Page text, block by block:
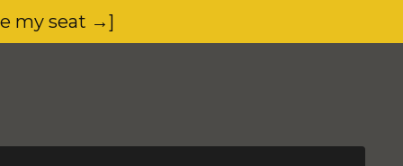
my seat →]